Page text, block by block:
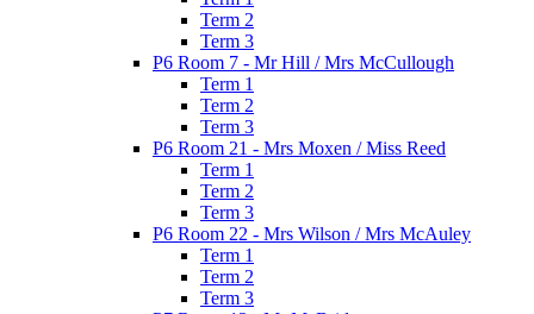
Term 2
Term 3
P6 Room 7 - Mr Hill / Mrs McCullough
Term 1
Term 2
Term 3
P6 Room 21 - Mrs Moxen / Miss Reed
Term 1
Term 2
Term 3
P6 Room 22 - Mrs Wilson / Mrs McAuley
Term 1
Term 2
Term 3